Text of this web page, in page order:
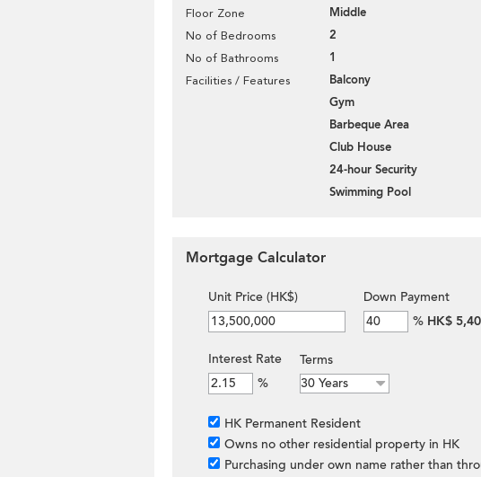
Floor Zone Middle
No of Bedrooms 2
No of Bathrooms 1
Facilities / Features
Balcony
Gym
Barbeque Area
Club House
24-hour Security
Swimming Pool
Mortgage Calculator
Unit Price (HK$)
Down Payment
% HK$
Interest Rate
%
Terms
HK Permanent Resident
Owns no other residential property in HK
Purchasing under own name rather than